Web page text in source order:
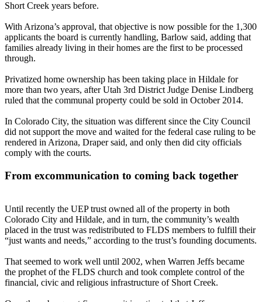
Short Creek years before.
With Arizona’s approval, that objective is now possible for the 1,300
applicants the board is currently handling, Barlow said, adding that
families already living in their homes are the first to be processed
through.
Privatized home ownership has been taking place in Hildale for
more than two years, after Utah 3rd District Judge Denise Lindberg
ruled that the communal property could be sold in October 2014.
In Colorado City, the situation was different since the City Council
did not support the move and waited for the federal case ruling to be
rendered in Arizona, Draper said, and only then did city officials
comply with the courts.
From excommunication to coming back together
Until recently the UEP trust owned all of the property in both
Colorado City and Hildale, and in turn, the community’s wealth
placed in the trust was redistributed to FLDS members to fulfill their
“just wants and needs,” according to the trust’s founding documents.
That seemed to work well until 2002, when Warren Jeffs became
the prophet of the FLDS church and took complete control of the
financial, civic and religious infrastructure of Short Creek.